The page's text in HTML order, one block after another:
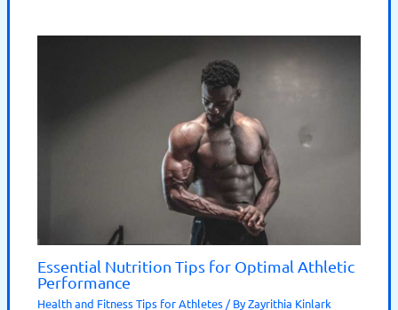
Essential Nutrition Tips for Optimal Athletic
Performance
Health and Fitness Tips for Athletes / ByZayrithia Kinlark